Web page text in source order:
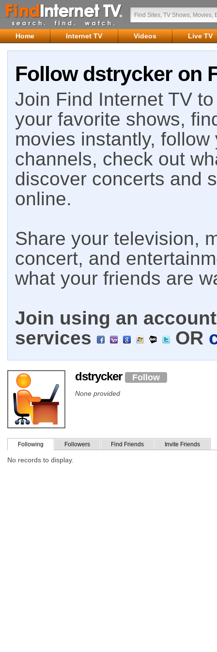
Home Internet TV Videos Live TV
Follow dstrycker on
Join Find Internet TV
your favorite shows,
movies instantly,
channels, check out
discover concerts and
online.
Share your television,
concert, and
what your friends are
Join using an
services
OR
dstrycker Follow
None provided
Following Followers Find Friends Invite Friends
No records to display.